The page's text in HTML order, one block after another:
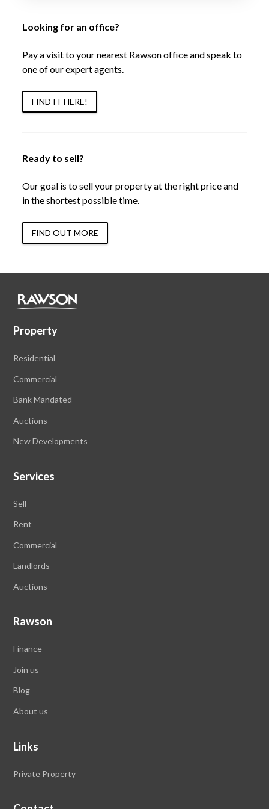
Looking for an office?
Pay a visit to your nearest Rawson office and speak to
one of our expert agents.
FIND IT HERE!
Ready to sell?
Our goal is to sell your property at the right price and
in the shortest possible time.
FIND OUT MORE
Property
Residential
Commercial
Bank Mandated
Auctions
New Developments
Services
Sell
Rent
Commercial
Landlords
Auctions
Rawson
Finance
Join us
Blog
About us
Links
Private Property